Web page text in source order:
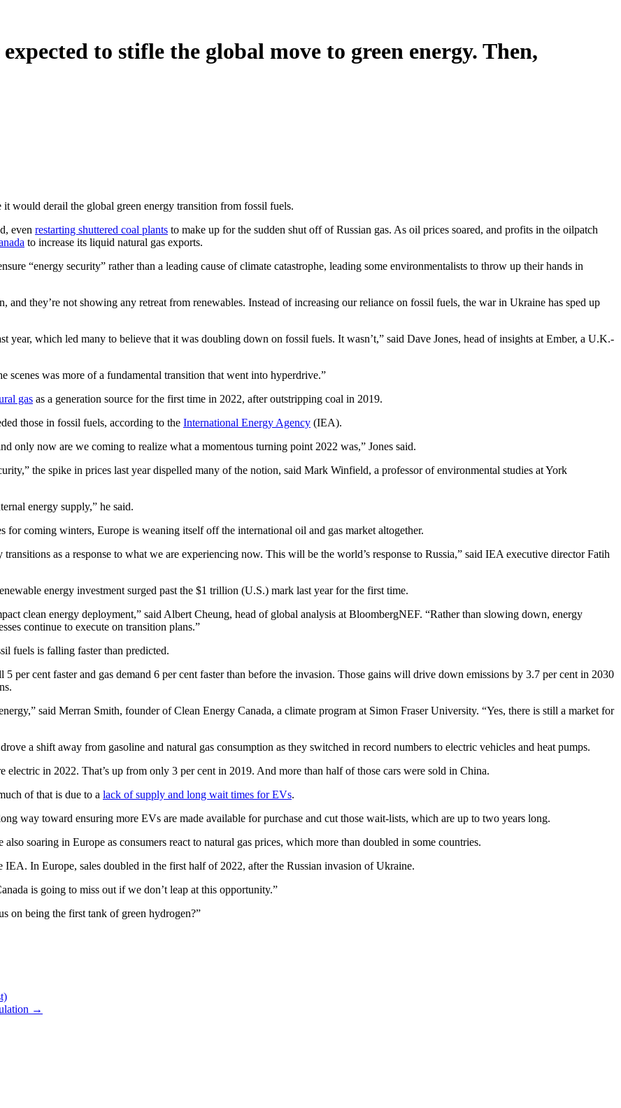
to stifle the global move to green energy. Then,
would derail the global green energy transition from fossil fuels.
even restarting shuttered coal plants to make up for the sudden shut off of Russian gas. As oil prices soared, and profits in the oilpatch
to increase its liquid natural gas exports.
“energy security” rather than a leading cause of climate catastrophe, leading some environmentalists to throw up their hands in
they’re not showing any retreat from renewables. Instead of increasing our reliance on fossil fuels, the war in Ukraine has sped up
year, which led many to believe that it was doubling down on fossil fuels. It wasn’t,” said Dave Jones, head of insights at Ember, a U.K.-
scenes was more of a fundamental transition that went into hyperdrive.”
gas as a generation source for the first time in 2022, after outstripping coal in 2019.
those in fossil fuels, according to the International Energy Agency (IEA).
only now are we coming to realize what a momentous turning point 2022 was,” Jones said.
the spike in prices last year dispelled many of the notion, said Mark Winfield, a professor of environmental studies at York
energy supply,” he said.
for coming winters, Europe is weaning itself off the international oil and gas market altogether.
as a response to what we are experiencing now. This will be the world’s response to Russia,” said IEA executive director Fatih
energy investment surged past the $1 trillion (U.S.) mark last year for the first time.
clean energy deployment,” said Albert Cheung, head of global analysis at BloombergNEF. “Rather than slowing down, energy
continue to execute on transition plans.”
fuels is falling faster than predicted.
per cent faster and gas demand 6 per cent faster than before the invasion. Those gains will drive down emissions by 3.7 per cent in 2030
said Merran Smith, founder of Clean Energy Canada, a climate program at Simon Fraser University. “Yes, there is still a market for
a shift away from gasoline and natural gas consumption as they switched in record numbers to electric vehicles and heat pumps.
electric in 2022. That’s up from only 3 per cent in 2019. And more than half of those cars were sold in China.
of that is due to a lack of supply and long wait times for EVs.
way toward ensuring more EVs are made available for purchase and cut those wait-lists, which are up to two years long.
soaring in Europe as consumers react to natural gas prices, which more than doubled in some countries.
IEA. In Europe, sales doubled in the first half of 2022, after the Russian invasion of Ukraine.
is going to miss out if we don’t leap at this opportunity.”
on being the first tank of green hydrogen?”
→